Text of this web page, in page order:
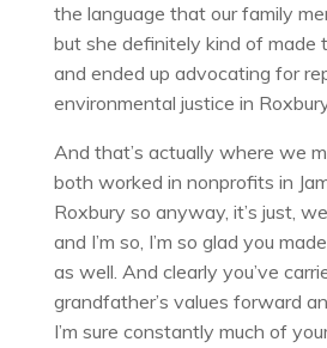
the language that our family
but she definitely kind of made
and ended up advocating for
environmental justice in
And that’s actually where we
both worked in nonprofits in
Roxbury so anyway, it’s just,
and I’m so, I’m so glad you
as well. And clearly you’ve
grandfather’s values forward
I’m sure constantly much of